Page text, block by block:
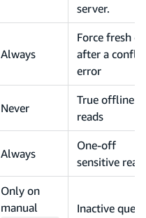
server.
Always
Force fresh
after a
error
Never
True offline
reads
Always
One-off
sensitive
Only on
manual
Inactive